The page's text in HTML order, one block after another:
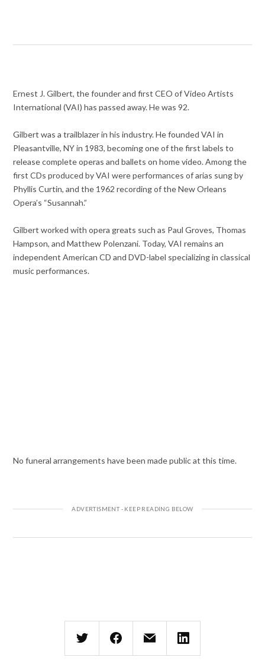
Ernest J. Gilbert, the founder and first CEO of Video Artists
International (VAI) has passed away. He was 92.
Gilbert was a trailblazer in his industry. He founded VAI in
Pleasantville, NY in 1983, becoming one of the first labels to
release complete operas and ballets on home video. Among the
first CDs produced by VAI were performances of arias sung by
Phyllis Curtin, and the 1962 recording of the New Orleans
Opera’s “Susannah.”
Gilbert worked with opera greats such as Paul Groves, Thomas
Hampson, and Matthew Polenzani. Today, VAI remains an
independent American CD and DVD-label specializing in classical
music performances.
No funeral arrangements have been made public at this time.